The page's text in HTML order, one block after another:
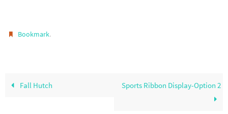
Bookmark.
Fall Hutch Sports Ribbon Display-Option 2